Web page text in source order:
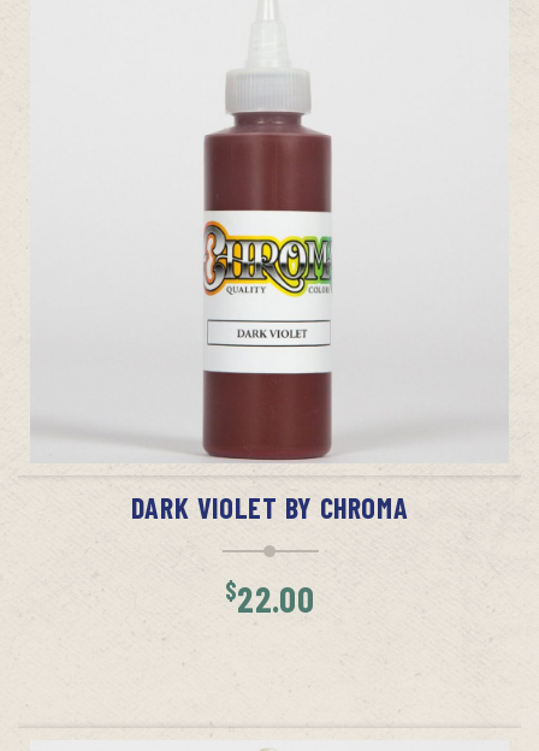
ADD TO CART
DARK VIOLET BY CHROMA
$22.00